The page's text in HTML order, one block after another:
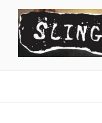
content